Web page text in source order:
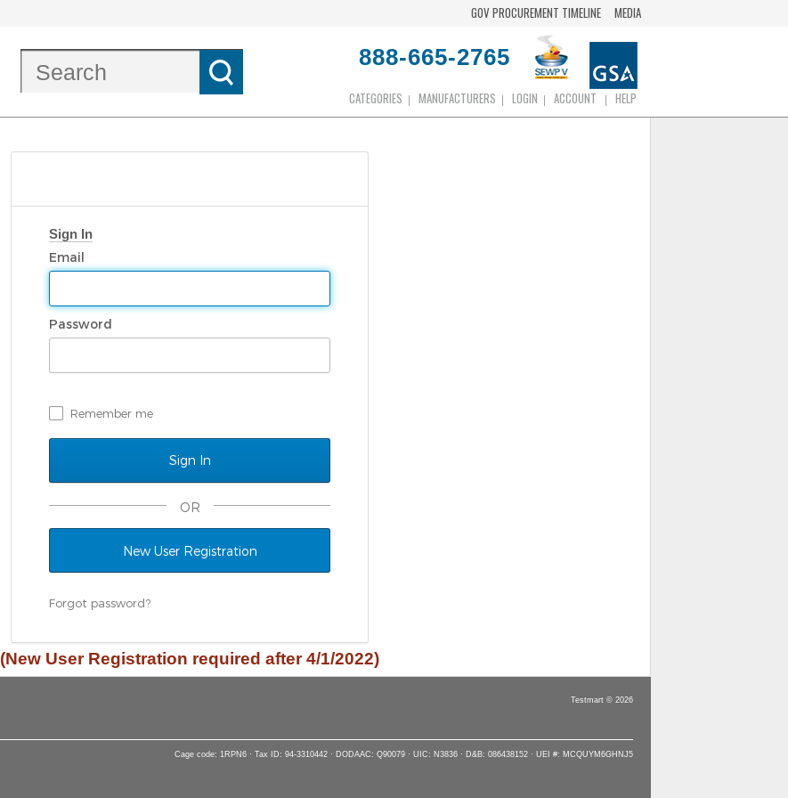
GOV PROCUREMENT TIMELINE MEDIA
888-665-2765
CATEGORIES MANUFACTURERS LOGIN ACCOUNT HELP
Sign In
Email
Password
Remember me
OR
New User Registration
Forgot password?
(New User Registration required after 4/1/2022)
Testmart © 2026
Cage code: 1RPN6 · Tax ID: 94-3310442 · DODAAC: Q90079 · UIC: N3836 · D&B: 086438152 · UEI #: MCQUYM6GHNJ5